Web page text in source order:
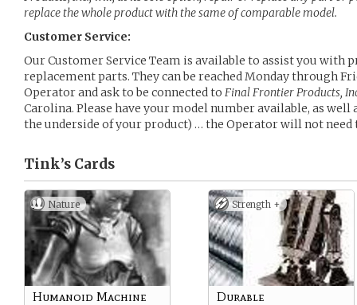
replace the whole product with the same of comparable model.
Customer Service:
Our Customer Service Team is available to assist you with
replacement parts. They can be reached Monday through
Operator and ask to be connected to Final Frontier Products,
Carolina. Please have your model number available, as well
the underside of your product) … the Operator will not
Tink’s Cards
Nature
Humanoid Machine
Strength +
Durable